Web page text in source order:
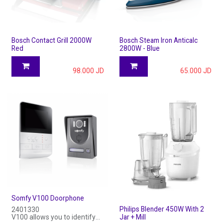
Bosch Contact Grill 2000W
Red
98.000 JD
Bosch Steam Iron Anticalc
2800W - Blue
65.000 JD
Somfy V100 Doorphone
2401330
V100 allows you to identify
Philips Blender 450W With 2
Jar + Mill